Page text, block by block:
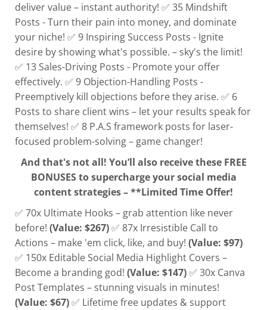
deliver value – instant authority! ✅ 35 Mindshift
Posts - Turn their pain into money, and dominate
your niche! ✅ 9 Inspiring Success Posts - Ignite
desire by showing what's possible. – sky's the limit!
✅ 13 Sales-Driving Posts - Promote your offer
effectively. ✅ 9 Objection-Handling Posts -
Preemptively kill objections before they arise. ✅ 6
Posts to share client wins – let your results speak for
themselves! ✅ 8 P.A.S framework posts for laser-
focused problem-solving – game changer!
And that's not all! You’ll also receive these FREE
BONUSES to supercharge your social media
content strategies – **Limited Time Offer!
✅ 70x Ultimate Hooks – grab attention like never
before! (Value: $267)✅ 87x Irresistible Call to
Actions – make 'em click, like, and buy! (Value: $97)
✅ 150x Editable Social Media Highlight Covers –
Become a branding god! (Value: $147)✅ 30x Canva
Post Templates – stunning visuals in minutes!
(Value: $67)✅ Lifetime free updates & support